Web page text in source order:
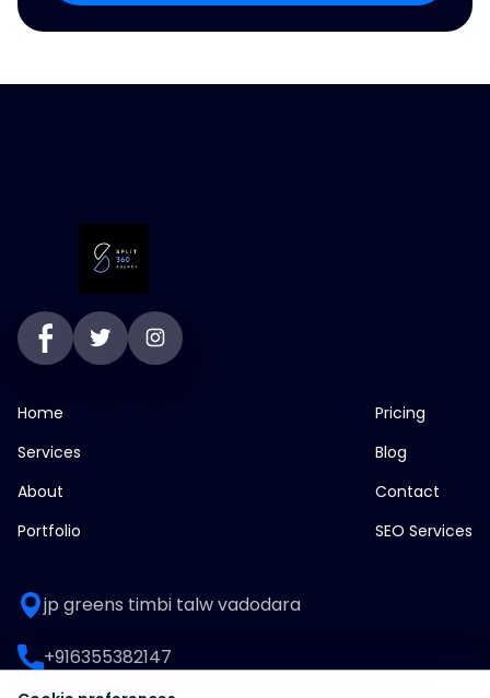
Home
Services
About
Portfolio
Pricing
Blog
Contact
SEO Services
jp greens timbi talw vadodara
+916355382147